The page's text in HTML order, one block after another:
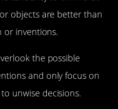
objects are better than
or inventions.
the possible
and only focus on
unwise decisions.